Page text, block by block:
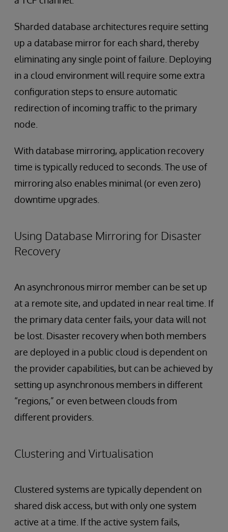
Sharded database architectures require setting
up a database mirror for each shard, thereby
eliminating any single point of failure. Deploying
in a cloud environment will require some extra
configuration steps to ensure automatic
redirection of incoming traffic to the primary
node.
With database mirroring, application recovery
time is typically reduced to seconds. The use of
mirroring also enables minimal (or even zero)
downtime upgrades.
Using Database Mirroring for Disaster
Recovery
An asynchronous mirror member can be set up
at a remote site, and updated in near real time. If
the primary data center fails, your data will not
be lost. Disaster recovery when both members
are deployed in a public cloud is dependent on
the provider capabilities, but can be achieved by
setting up asynchronous members in different
“regions,” or even between clouds from
different providers.
Clustering and Virtualisation
Clustered systems are typically dependent on
shared disk access, but with only one system
active at a time. If the active system fails,